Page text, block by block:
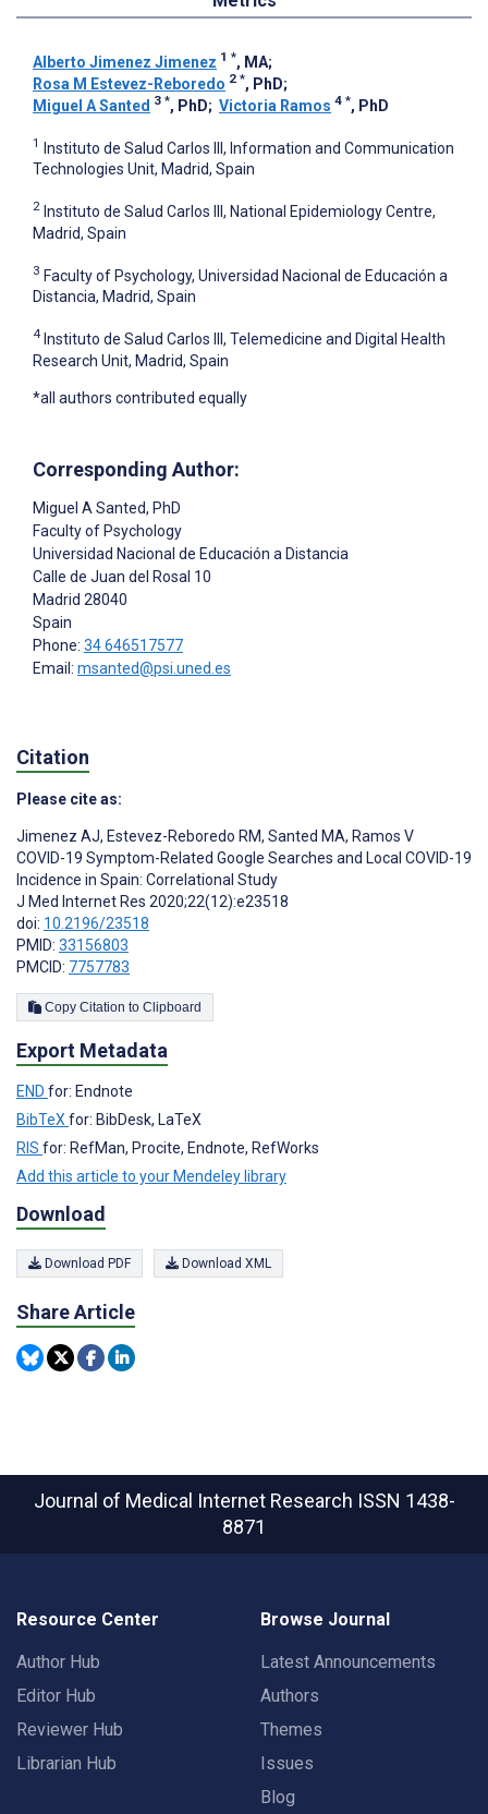
Alberto Jimenez Jimenez 1 *, MA;
Rosa M Estevez-Reboredo 2 *, PhD;
Miguel A Santed 3 *, PhD; Victoria Ramos 4 *, PhD
1 Instituto de Salud Carlos III, Information and Communication
Technologies Unit, Madrid, Spain
2 Instituto de Salud Carlos III, National Epidemiology Centre,
Madrid, Spain
3 Faculty of Psychology, Universidad Nacional de Educación a
Distancia, Madrid, Spain
4 Instituto de Salud Carlos III, Telemedicine and Digital Health
Research Unit, Madrid, Spain
*all authors contributed equally
Corresponding Author:
Miguel A Santed, PhD
Faculty of Psychology
Universidad Nacional de Educación a Distancia
Calle de Juan del Rosal 10
Madrid 28040
Spain
Phone: 34 646517577
Email: msanted@psi.uned.es
Citation
Please cite as:
Jimenez AJ, Estevez-Reboredo RM, Santed MA, Ramos V
COVID-19 Symptom-Related Google Searches and Local COVID-19
Incidence in Spain: Correlational Study
J Med Internet Res 2020;22(12):e23518
doi: 10.2196/23518
PMID: 33156803
PMCID: 7757783
Copy Citation to Clipboard
Export Metadata
END for: Endnote
BibTeXfor: BibDesk, LaTeX
RIS for: RefMan, Procite, Endnote, RefWorks
Add this article to your Mendeley library
Download
Download PDF Download XML
Share Article
Journal of Medical Internet Research ISSN 1438-
8871
Resource Center
Author Hub
Editor Hub
Reviewer Hub
Librarian Hub
Browse Journal
Latest Announcements
Authors
Themes
Issues
Blog